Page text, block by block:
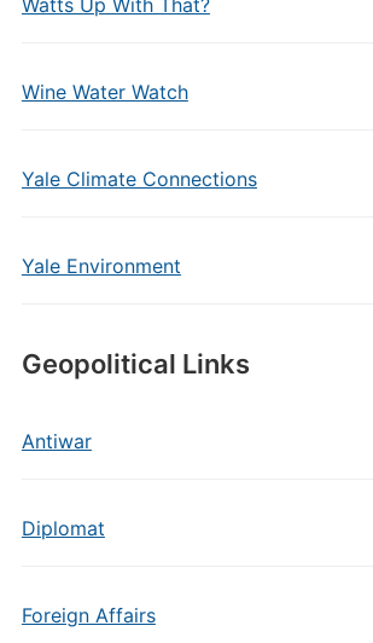
Watts Up With That?
Wine Water Watch
Yale Climate Connections
Yale Environment
Geopolitical Links
Antiwar
Diplomat
Foreign Affairs